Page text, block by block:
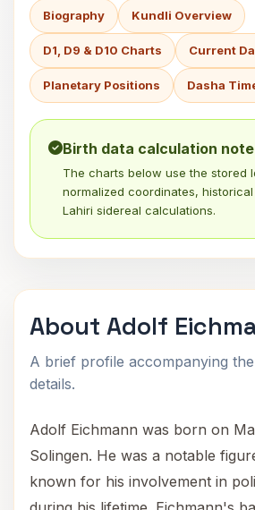
Biography Kundli Overview
D1, D9 & D10 Charts Current
Planetary Positions Dasha
Birth data calculation note
The charts below use the stored
normalized coordinates,
Lahiri sidereal calculations.
About Adolf
A brief profile accompanying
details.
Adolf Eichmann was born on
Solingen. He was a notable
known for his involvement in